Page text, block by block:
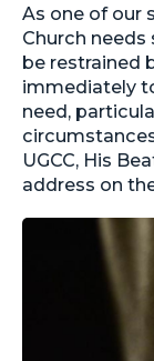
As one of our
Church
be restrained
immediately
need,
UGCC, His
address on